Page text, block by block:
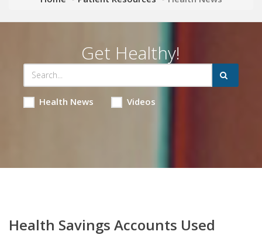
Get Healthy!
Health News Videos
Health Savings Accounts Used